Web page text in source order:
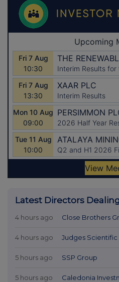
Latest Directors
4 hours ago Close Brothers
4 hours ago Judges Scientific
5 hours ago SSP Group
5 hours ago Caledonia